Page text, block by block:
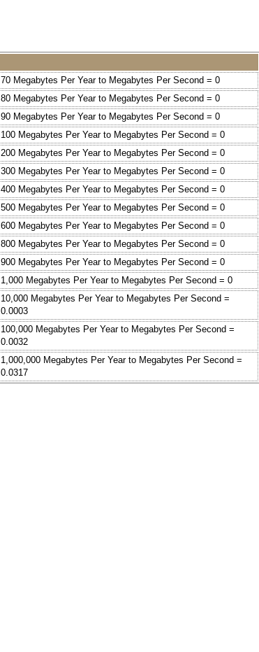
70 Megabytes Per Year to Megabytes Per Second = 0
80 Megabytes Per Year to Megabytes Per Second = 0
90 Megabytes Per Year to Megabytes Per Second = 0
100 Megabytes Per Year to Megabytes Per Second = 0
200 Megabytes Per Year to Megabytes Per Second = 0
300 Megabytes Per Year to Megabytes Per Second = 0
400 Megabytes Per Year to Megabytes Per Second = 0
500 Megabytes Per Year to Megabytes Per Second = 0
600 Megabytes Per Year to Megabytes Per Second = 0
800 Megabytes Per Year to Megabytes Per Second = 0
900 Megabytes Per Year to Megabytes Per Second = 0
1,000 Megabytes Per Year to Megabytes Per Second = 0
10,000 Megabytes Per Year to Megabytes Per Second =
0.0003
100,000 Megabytes Per Year to Megabytes Per Second =
0.0032
1,000,000 Megabytes Per Year to Megabytes Per Second =
0.0317